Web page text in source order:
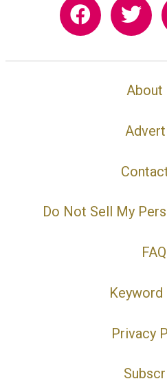
About
Do Not Sell My
FAQ
Keyword
Privacy